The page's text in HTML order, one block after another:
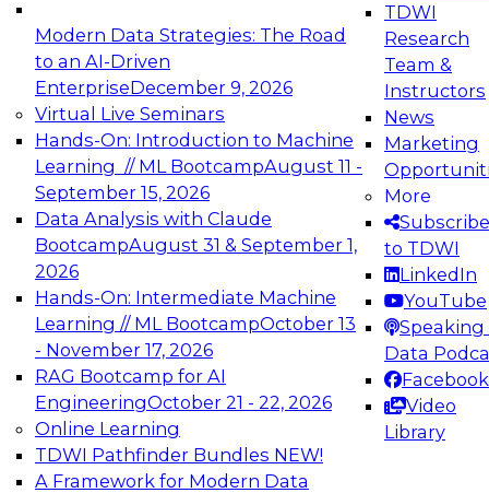
Modern Data Strategies: The Road
to an AI-Driven
EnterpriseDecember 9, 2026
Virtual Live Seminars
Hands-On: Introduction to Machine
Learning // ML BootcampAugust 11 -
September 15, 2026
Data Analysis with Claude
BootcampAugust 31 & September 1,
2026
Hands-On: Intermediate Machine
Learning // ML BootcampOctober 13
- November 17, 2026
RAG Bootcamp for AI
EngineeringOctober 21 - 22, 2026
Online Learning
TDWI Pathfinder Bundles NEW!
A Framework for Modern Data
TDWI
Research
Team &
Instructors
News
Marketing
More
Subscribe
to TDWI
LinkedIn
YouTube
Speaking
Data
Facebook
Video
Library
Expert Panel: Engineering the Future:
Architecting Scalable Data Platforms for AI and
Analytics
Join this Expert Panel to learn how to take
advantage of innovations in modern data
architecture.
December 7, 2026
TDWI On-Demand Webinars on
Data Management, Analytics, &
AI